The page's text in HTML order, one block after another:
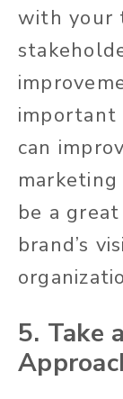
with your
important
can
be a
brand’s
5. Take